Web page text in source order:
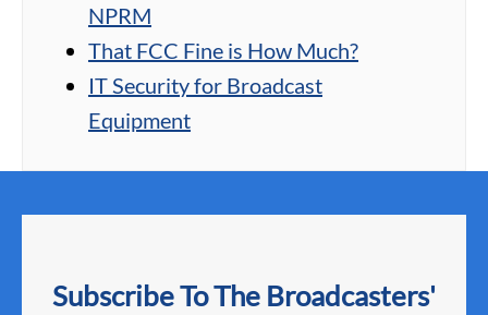
NPRM
That FCC Fine is How Much?
IT Security for Broadcast
Equipment
Subscribe To The Broadcasters'